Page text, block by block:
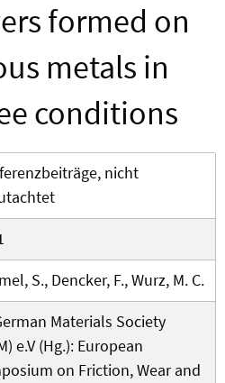
formed on
metals in
conditions
nicht
S., Dencker, F., Wurz, M. C.
Materials Society
e.V (Hg.): European
on Friction, Wear and